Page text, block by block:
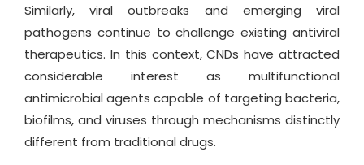
Similarly, viral outbreaks and emerging viral
pathogens continue to challenge existing antiviral
therapeutics. In this context, CNDs have attracted
considerable interest as multifunctional
antimicrobial agents capable of targeting bacteria,
biofilms, and viruses through mechanisms distinctly
different from traditional drugs.